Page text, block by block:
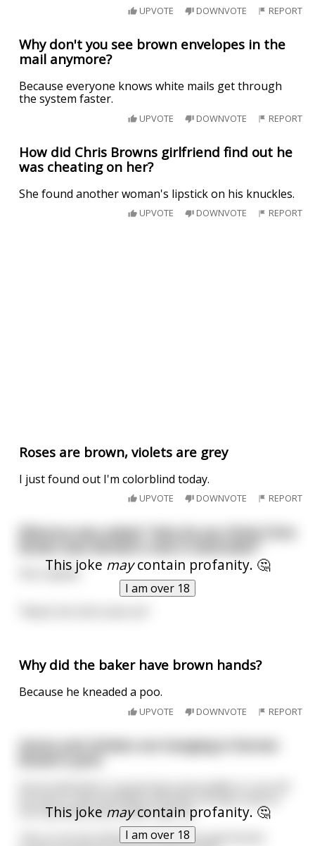
UPVOTE DOWNVOTE REPORT
Why don't you see brown envelopes in the
mail anymore?
Because everyone knows white mails get through
the system faster.
UPVOTE DOWNVOTE REPORT
How did Chris Browns girlfriend find out he
was cheating on her?
She found another woman's lipstick on his knuckles.
UPVOTE DOWNVOTE REPORT
Roses are brown, violets are grey
I just found out I'm colorblind today.
UPVOTE DOWNVOTE REPORT
This joke maycontain profanity. 🤔
I am over 18
Rihanna was asked; "why do you think Chris
Brown was denied a visa in Australia?"
She replied:
Why did the baker have brown hands?
Because he kneaded a poo.
UPVOTE DOWNVOTE REPORT
This joke maycontain profanity. 🤔
I am over 18
Horse and chicken are hanging in farmer
Horse laid down in great big mud puddle to cool off.
his haunches and couldn't get up.
"He-e-e-lp me chicken! I'm stuck! Go get farmer